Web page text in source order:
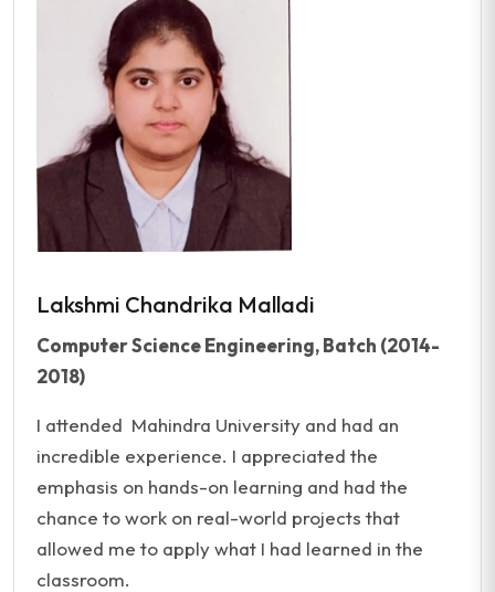
Lakshmi Chandrika Malladi
Computer Science Engineering, Batch (2014-
2018)
I attended Mahindra University and had an
incredible experience. I appreciated the
emphasis on hands-on learning and had the
chance to work on real-world projects that
allowed me to apply what I had learned in the
classroom.